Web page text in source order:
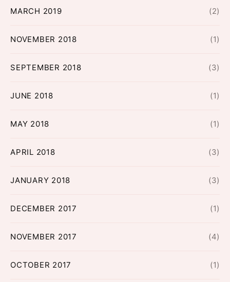
MARCH 2019 (2)
NOVEMBER 2018 (1)
SEPTEMBER 2018 (3)
JUNE 2018 (1)
MAY 2018 (1)
APRIL 2018 (3)
JANUARY 2018 (3)
DECEMBER 2017 (1)
NOVEMBER 2017 (4)
OCTOBER 2017 (1)